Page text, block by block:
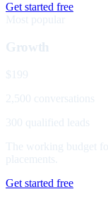
Get started free
Most popular
Growth
$199
2,500 conversations
300 qualified leads
The working budget
placements.
Get started free